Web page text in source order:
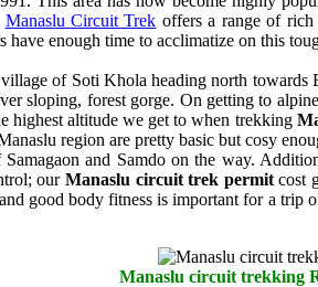
Manaslu Circuit Trek offers a range of
have enough time to acclimatize on this
of Soti Khola heading north towards
sloping, forest gorge. On getting to
highest altitude we get to when trekking
region are pretty basic but cosy
and Samdo on the way.
ourManaslu circuit trek permitcost
good body fitness is important for a
Manaslu circuit trekking